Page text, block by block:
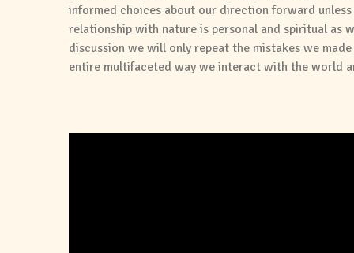
informed choices about our direction forward
relationship with nature is personal and spiritual as
discussion we will only repeat the mistakes we
entire multifaceted way we interact with the world